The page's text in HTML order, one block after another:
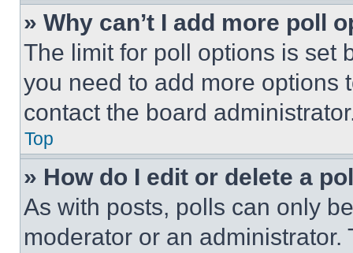
» Why can’t I add more poll
The limit for poll options is set
you need to add more options
contact the board
Top
» How do I edit or delete a
As with posts, polls can only
moderator or an